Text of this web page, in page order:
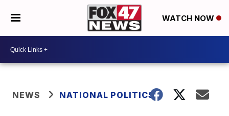
WATCH NOW
NEWS NATIONAL POLITICS